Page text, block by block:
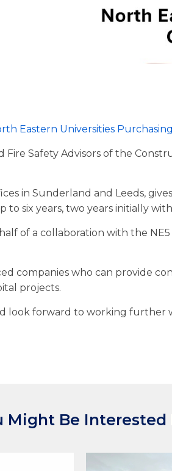
Eastern Universities
Safety Advisors of the
in Sunderland and Leeds,
six years, two years initially
of a collaboration with the
companies who can provide
projects.
forward to working further
Might Be Interested